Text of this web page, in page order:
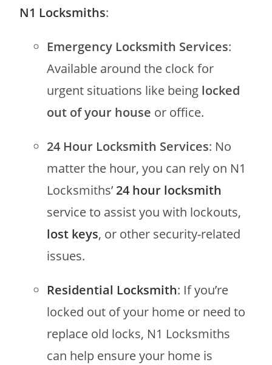
N1 Locksmiths:
Emergency Locksmith Services:
Available around the clock for
urgent situations like being locked
out of your house or office.
24 Hour Locksmith Services: No
matter the hour, you can rely on N1
Locksmiths’24 hour locksmith
service to assist you with lockouts,
lost keys, or other security-related
issues.
Residential Locksmith: If you’re
locked out of your home or need to
replace old locks, N1 Locksmiths
can help ensure your home is